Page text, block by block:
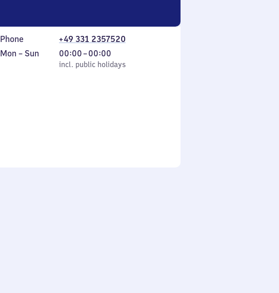
Phone
+49 331 2357520
Monday
Mon – Sun
incl. public holidays
00:00–00:00
From
0
incl. public holidays